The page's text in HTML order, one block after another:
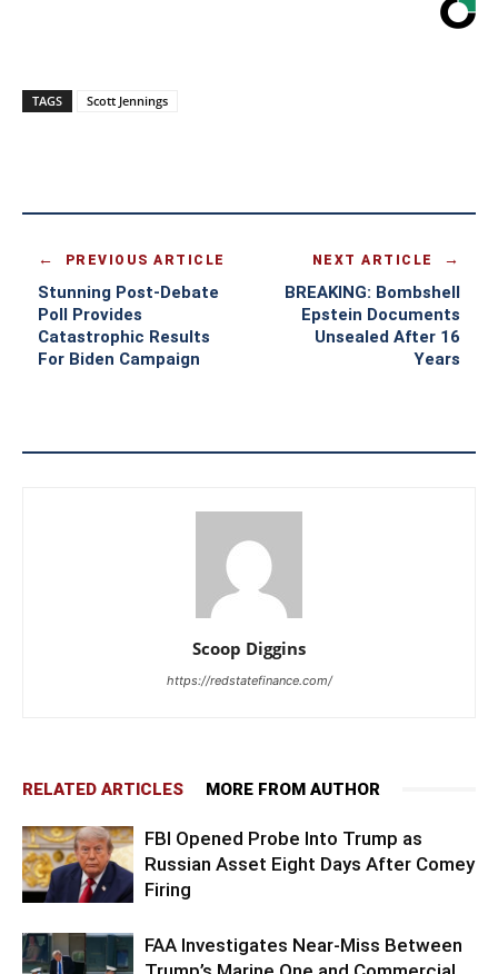
TAGS Scott Jennings
PREVIOUS ARTICLE
Stunning Post-Debate
Poll Provides
Catastrophic Results
For Biden Campaign
NEXT ARTICLE
BREAKING: Bombshell
Epstein Documents
Unsealed After 16
Years
Scoop Diggins
https://redstatefinance.com/
RELATED ARTICLES MORE FROM AUTHOR
FBI Opened Probe Into Trump as
Russian Asset Eight Days After Comey
Firing
FAA Investigates Near-Miss Between